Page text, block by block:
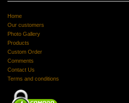
Home
Our customers
Photo Gallery
Products
Custom Order
Comments
Contact Us
Terms and conditions